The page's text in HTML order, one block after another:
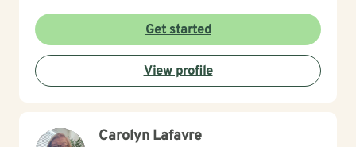
step, I am here to support and empower you.
Get started
View profile
Carolyn Lafavre